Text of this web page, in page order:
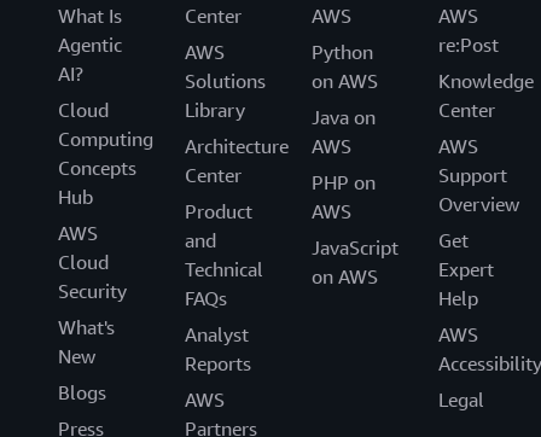
What Is
Agentic
AI?
Cloud
Computing
Concepts
Hub
AWS
Cloud
Security
What's
New
Blogs
Press
Center
AWS
Solutions
Library
Architecture
Center
Product
and
Technical
FAQs
Analyst
Reports
AWS
Partners
AWS
Python
on AWS
Java on
AWS
PHP on
AWS
JavaScript
on AWS
AWS
re:Post
Knowledge
Center
AWS
Support
Overview
Get
Expert
Help
AWS
Accessibility
Legal